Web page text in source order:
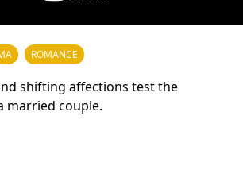
ROMANCE
shifting affections test the
married couple.